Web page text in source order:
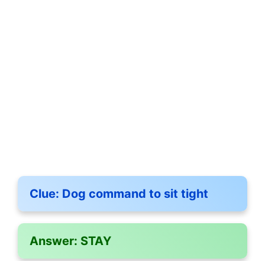
Clue: Dog command to sit tight
Answer: STAY